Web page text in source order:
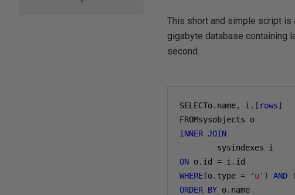
This short and simple script is
gigabyte database containing
second.
SELECTo. name, i .[ rows]
INNER JOIN
ON o. id = i .
WHERE(o. type = 'u' ) AND (
ORDER BY o. name